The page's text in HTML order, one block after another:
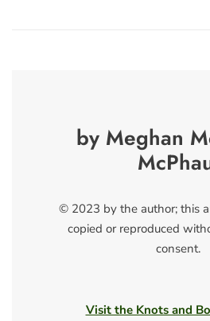
by Meghan
© 2023 by the author; this
copied or reproduced
consent.
Visit the Knots and